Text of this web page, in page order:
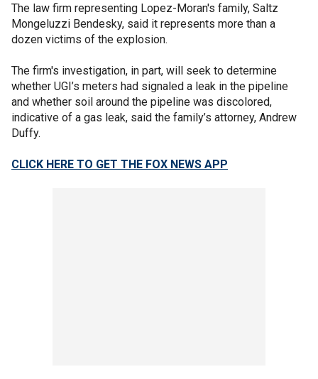
The law firm representing Lopez-Moran's family, Saltz
Mongeluzzi Bendesky, said it represents more than a
dozen victims of the explosion.
The firm's investigation, in part, will seek to determine
whether UGI’s meters had signaled a leak in the pipeline
and whether soil around the pipeline was discolored,
indicative of a gas leak, said the family’s attorney, Andrew
Duffy.
CLICK HERE TO GET THE FOX NEWS APP